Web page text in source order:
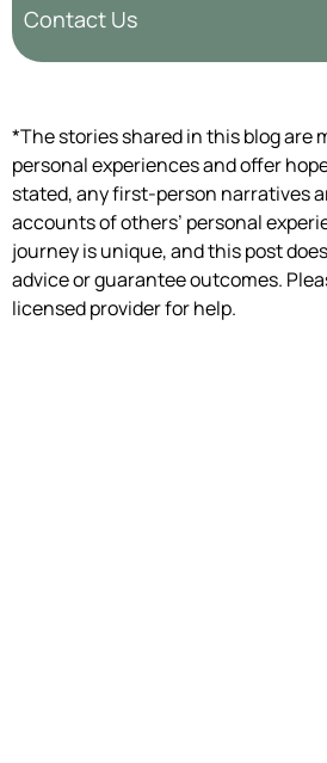
Contact Us
*The stories shared in this blog are
personal experiences and offer
stated, any first-person narratives
accounts of others’ personal
journey is unique, and this post
advice or guarantee outcomes.
licensed provider for help.